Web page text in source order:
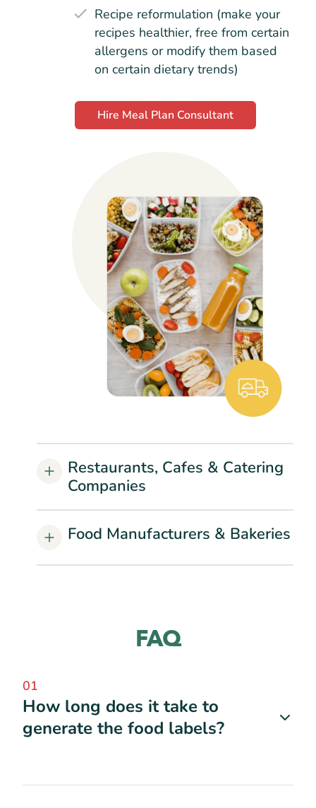
Recipe reformulation (make your
recipes healthier, free from certain
allergens or modify them based
on certain dietary trends)
Hire Meal Plan Consultant
Restaurants, Cafes & Catering
Companies
Food Manufacturers & Bakeries
FAQ
01
How long does it take to
generate the food labels?